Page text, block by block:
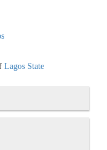
Lagos State